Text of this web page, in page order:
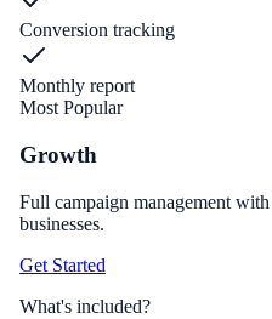
Conversion tracking
Monthly report
Most Popular
Growth
Full campaign management
businesses.
Get Started
What's included?